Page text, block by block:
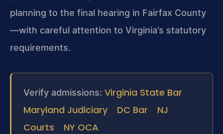
planning to the final hearing in Fairfax County
—with careful attention to Virginia’s statutory
requirements.
Verify admissions: Virginia State Bar
Maryland Judiciary
DC Bar
NJ
Courts
NY OCA